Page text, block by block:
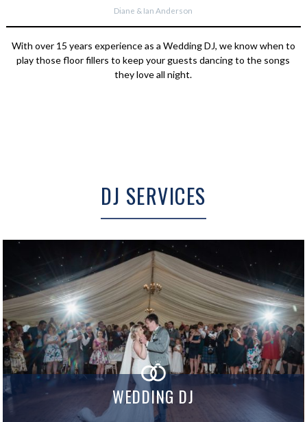
Diane & Ian Anderson
With over 15 years experience as a Wedding DJ, we know when to
play those floor fillers to keep your guests dancing to the songs
they love all night.
DJ SERVICES
WEDDING DJ